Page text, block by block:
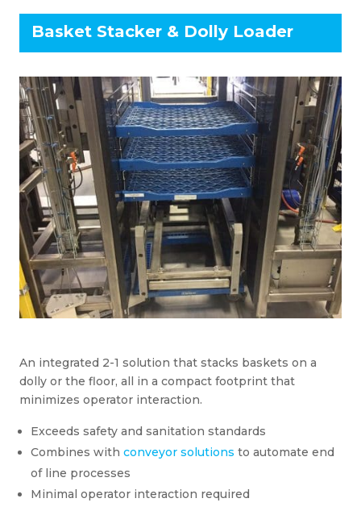
Basket Stacker & Dolly Loader
An integrated 2-1 solution that stacks baskets on a
dolly or the floor, all in a compact footprint that
minimizes operator interaction.
Exceeds safety and sanitation standards
Combines with conveyor solutions to automate end
of line processes
Minimal operator interaction required